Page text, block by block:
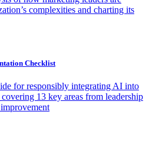
complexities and charting its
Checklist
for responsibly integrating AI into
13 key areas from leadership